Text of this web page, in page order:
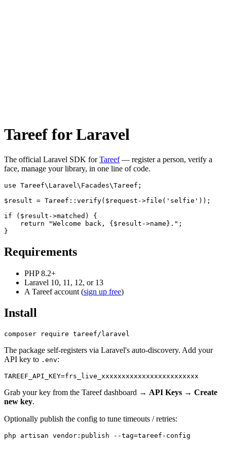
Tareef for Laravel
The official Laravel SDK forTareef— register a person, verify a
face, manage your library, in one line of code.
use Tareef\Laravel\Facades\Tareef;
$result = Tareef::verify($request->file('selfie'));
if ($result->matched) {
    return "Welcome back, {$result->name}.";
Requirements
PHP 8.2+
Laravel 10, 11, 12, or 13
A Tareef account (sign up free)
Install
The package self-registers via Laravel's auto-discovery. Add your
API key to .env:
Grab your key from the Tareef dashboard → API Keys → Create
new key.
Optionally publish the config to tune timeouts / retries: